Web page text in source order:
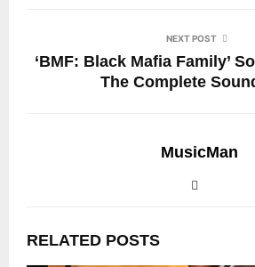
NEXT POST
‘BMF: Black Mafia Family’
The Complete
MusicMan
RELATED POSTS